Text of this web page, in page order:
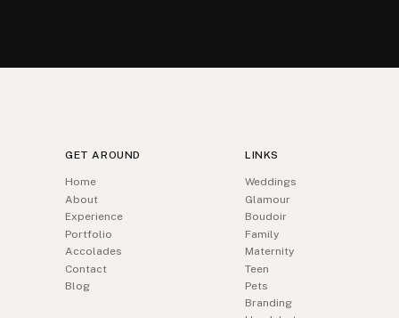
GET AROUND
Home
About
Experience
Portfolio
Accolades
Contact
Blog
LINKS
Weddings
Glamour
Boudoir
Family
Maternity
Teen
Pets
Branding